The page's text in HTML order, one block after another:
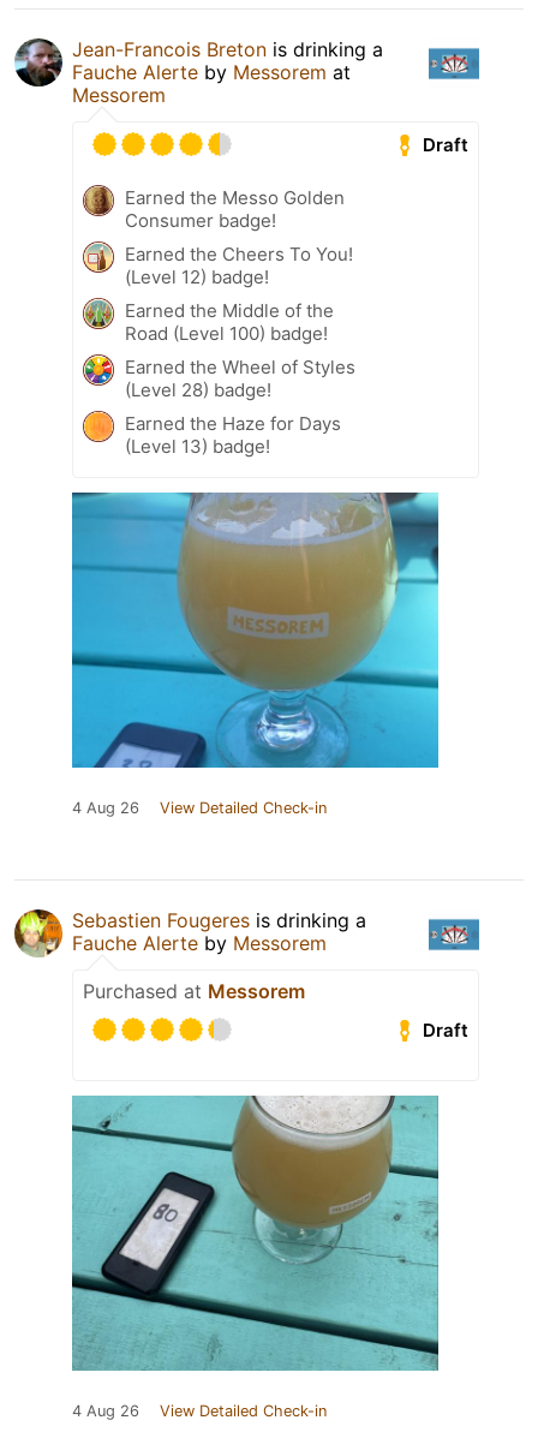
Jean-Francois Breton is drinking a
Fauche Alerte by Messorem at
Messorem
Draft
Earned the Messo Golden
Consumer badge!
Earned the Cheers To You!
(Level 12) badge!
Earned the Middle of the
Road (Level 100) badge!
Earned the Wheel of Styles
(Level 28) badge!
Earned the Haze for Days
(Level 13) badge!
4 Aug 26 View Detailed Check-in
Sebastien Fougeres is drinking a
Fauche Alerte by Messorem
Purchased at Messorem
Draft
4 Aug 26 View Detailed Check-in